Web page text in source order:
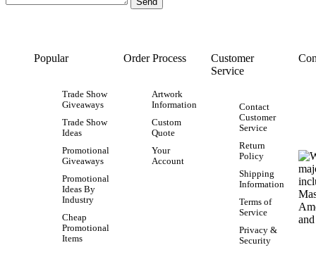
Popular
Trade Show
Giveaways
Trade Show
Ideas
Promotional
Giveaways
Promotional
Ideas By
Industry
Cheap
Promotional
Items
Order Process
Artwork
Information
Custom
Quote
Your
Account
Customer
Service
Contact
Customer
Service
Return
Policy
Shipping
Information
Terms of
Service
Privacy &
Security